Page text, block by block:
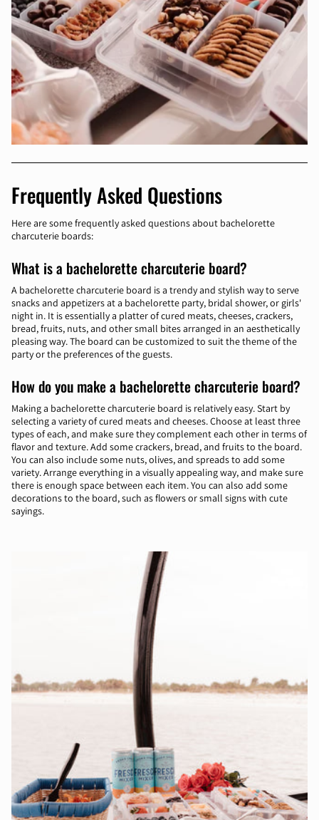
Frequently Asked Questions
Here are some frequently asked questions about bachelorette
charcuterie boards:
What is a bachelorette charcuterie board?
A bachelorette charcuterie board is a trendy and stylish way to serve
snacks and appetizers at a bachelorette party, bridal shower, or girls'
night in. It is essentially a platter of cured meats, cheeses, crackers,
bread, fruits, nuts, and other small bites arranged in an aesthetically
pleasing way. The board can be customized to suit the theme of the
party or the preferences of the guests.
How do you make a bachelorette charcuterie board?
Making a bachelorette charcuterie board is relatively easy. Start by
selecting a variety of cured meats and cheeses. Choose at least three
types of each, and make sure they complement each other in terms of
flavor and texture. Add some crackers, bread, and fruits to the board.
You can also include some nuts, olives, and spreads to add some
variety. Arrange everything in a visually appealing way, and make sure
there is enough space between each item. You can also add some
decorations to the board, such as flowers or small signs with cute
sayings.